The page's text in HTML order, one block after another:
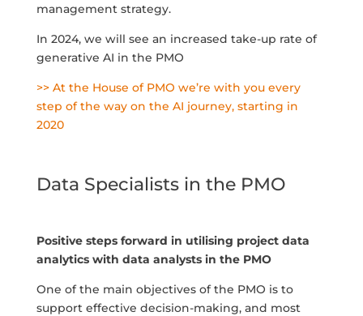
management strategy.
In 2024, we will see an increased take-up rate of
generative AI in the PMO
>> At the House of PMO we’re with you every
step of the way on the AI journey, starting in
2020
Data Specialists in the PMO
Positive steps forward in utilising project data
analytics with data analysts in the PMO
One of the main objectives of the PMO is to
support effective decision-making, and most